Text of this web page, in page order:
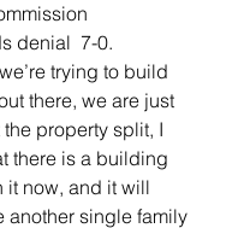
denial  7-0.
trying to build
there, we are just
property split, I
there is a building
now, and it will
another single family